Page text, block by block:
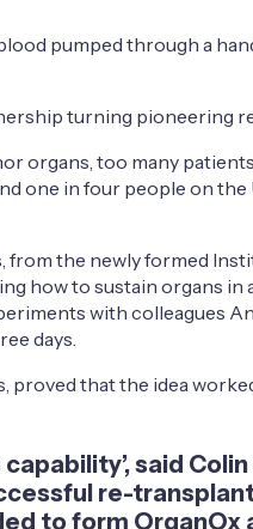
pumped through a
turning pioneering
organs, too many
one in four people on
the newly formed
how to sustain organs
with colleagues
days.
that the idea
said
re-
to form